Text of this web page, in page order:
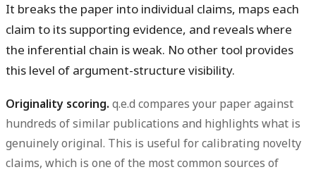
It breaks the paper into individual claims, maps each
claim to its supporting evidence, and reveals where
the inferential chain is weak. No other tool provides
this level of argument-structure visibility.
Originality scoring. q.e.d compares your paper against
hundreds of similar publications and highlights what is
genuinely original. This is useful for calibrating novelty
claims, which is one of the most common sources of